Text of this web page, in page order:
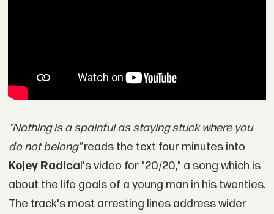
"Nothing is a spainful as staying stuck where you
do not belong"reads the text four minutes into
Kojey Radical's video for "20/20," a song which is
about the life goals of a young man in his twenties.
The track's most arresting lines address wider